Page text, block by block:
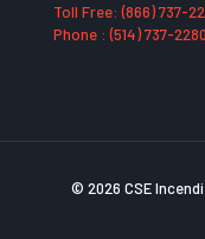
Toll Free: (866) 737-
Phone : (514) 737-
© 2026 CSE